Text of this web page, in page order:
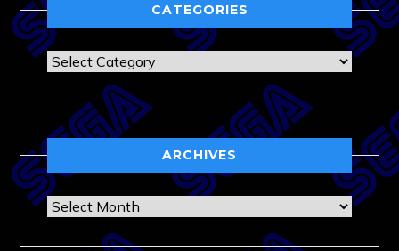
CATEGORIES
Categories
ARCHIVES
Archives